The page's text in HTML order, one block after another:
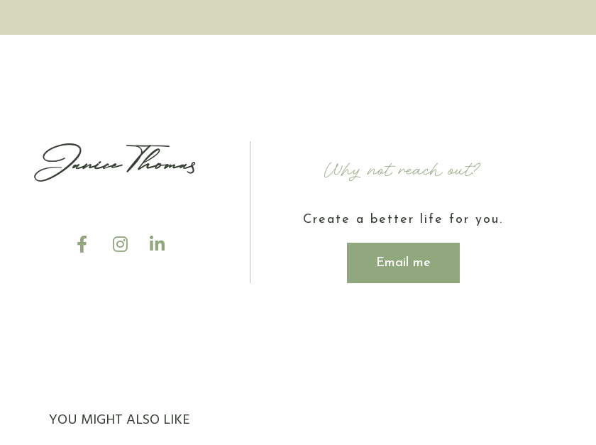
Why not reach out?
Create a better life for you.
Email me
YOU MIGHT ALSO LIKE